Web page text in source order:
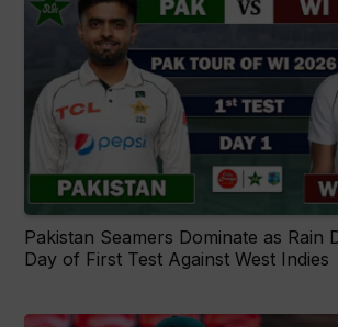
Pakistan Seamers Dominate as Rain
Day of First Test Against West Indies